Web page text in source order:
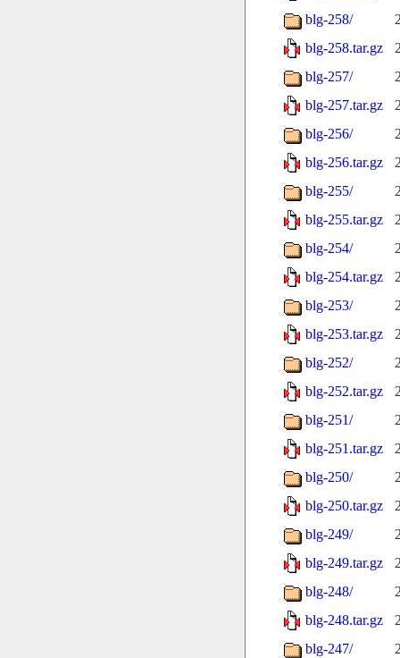
blg-258/
blg-258.tar.gz
blg-257/
blg-257.tar.gz
blg-256/
blg-256.tar.gz
blg-255/
blg-255.tar.gz
blg-254/
blg-254.tar.gz
blg-253/
blg-253.tar.gz
blg-252/
blg-252.tar.gz
blg-251/
blg-251.tar.gz
blg-250/
blg-250.tar.gz
blg-249/
blg-249.tar.gz
blg-248/
blg-248.tar.gz
blg-247/